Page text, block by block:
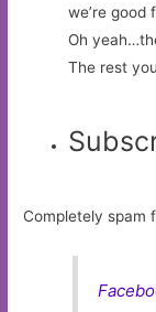
we’re good
Oh
The rest
Completely spam